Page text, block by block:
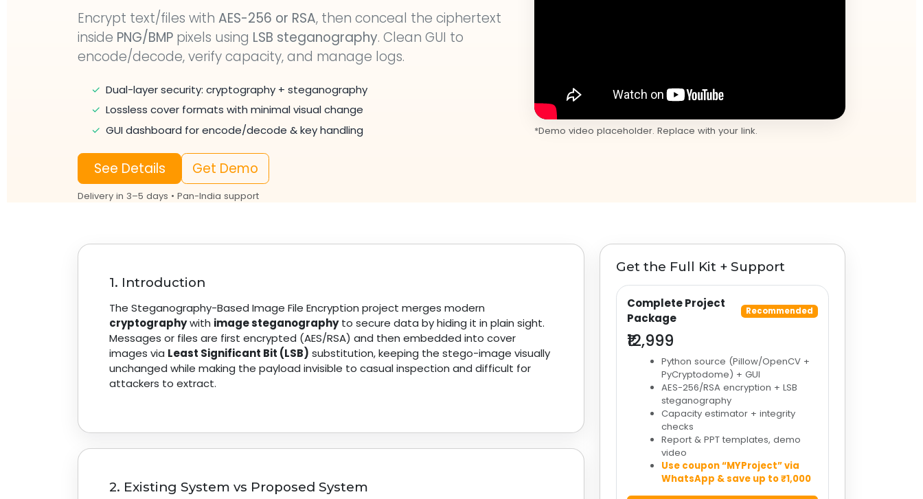
Encrypt text/files withAES-256 or RSA, then conceal the ciphertext
inside PNG/BMP pixels using LSB steganography. Clean GUI to
encode/decode, verify capacity, and manage logs.
✓ Dual-layer security: cryptography + steganography
✓ Lossless cover formats with minimal visual change
✓ GUI dashboard for encode/decode & key handling
See Details Get Demo
Delivery in 3–5 days • Pan-India support
*Demo video placeholder. Replace with your link.
1. Introduction
The Steganography-Based Image File Encryption project merges modern
cryptographywith image steganographyto secure data by hiding it in plain sight.
Messages or files are first encrypted (AES/RSA) and then embedded into cover
images via Least Significant Bit (LSB) substitution, keeping the stego-image visually
unchanged while making the payload invisible to casual inspection and difficult for
attackers to extract.
2. Existing System vs Proposed System
Get the Full Kit + Support
Complete Project
Package
Recommended
₹12,999
Python source (Pillow/OpenCV +
PyCryptodome) + GUI
AES-256/RSA encryption + LSB
steganography
Capacity estimator + integrity
checks
Report & PPT templates, demo
video
Use coupon “MYProject” via
WhatsApp & save up to ₹1,000